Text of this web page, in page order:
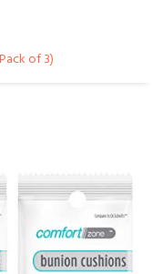
of 3)